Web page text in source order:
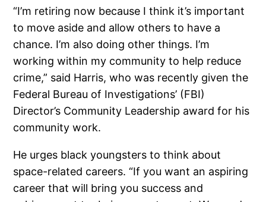
“I’m retiring now because I think it’s important
to move aside and allow others to have a
chance. I’m also doing other things. I’m
working within my community to help reduce
crime,” said Harris, who was recently given the
Federal Bureau of Investigations’ (FBI)
Director’s Community Leadership award for his
community work.
He urges black youngsters to think about
space-related careers. “If you want an aspiring
career that will bring you success and